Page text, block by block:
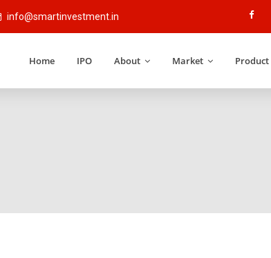
info@smartinvestment.in
Home IPO About Market